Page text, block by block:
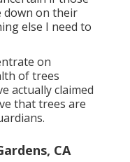
down on their
else I need to
on
of trees
actually claimed
that trees are
CA